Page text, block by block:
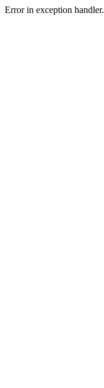
Error in exception handler.